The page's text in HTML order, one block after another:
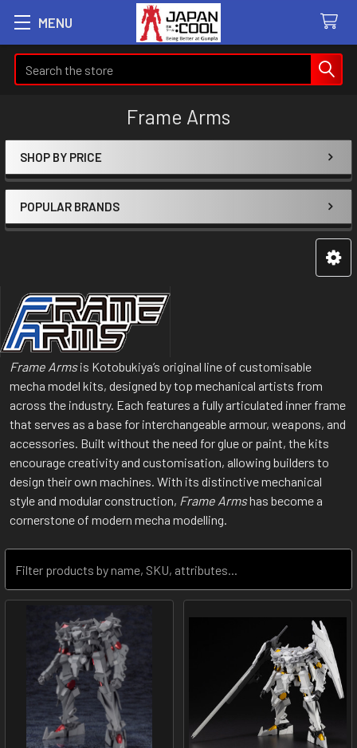
MENU
Search
Frame Arms
Sidebar
SHOP BY PRICE
POPULAR BRANDS
Frame Armsis Kotobukiya’s original line of customisable
mecha model kits, designed by top mechanical artists from
across the industry. Each features a fully articulated inner frame
that serves as a base for interchangeable armour, weapons, and
accessories. Built without the need for glue or paint, the kits
encourage creativity and customisation, allowing builders to
design their own machines. With its distinctive mechanical
style and modular construction, Frame Armshas become a
cornerstone of modern mecha modelling.